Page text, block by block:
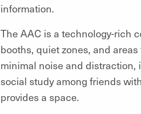
information.
The AAC is a technology-rich
booths, quiet zones, and
minimal noise and distraction,
social study among friends
provides a space.